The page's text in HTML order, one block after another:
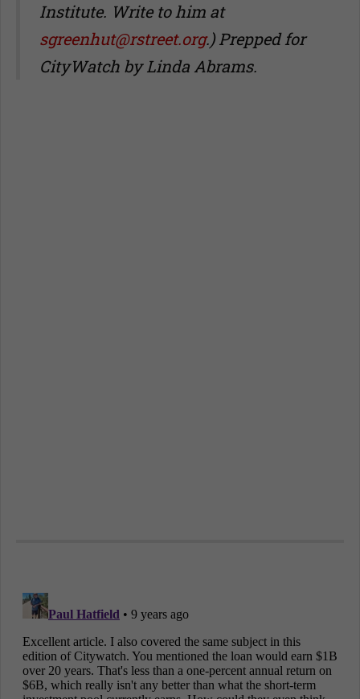
Institute. Write to him at
sgreenhut@rstreet.org.) Prepped for
CityWatch by Linda Abrams.